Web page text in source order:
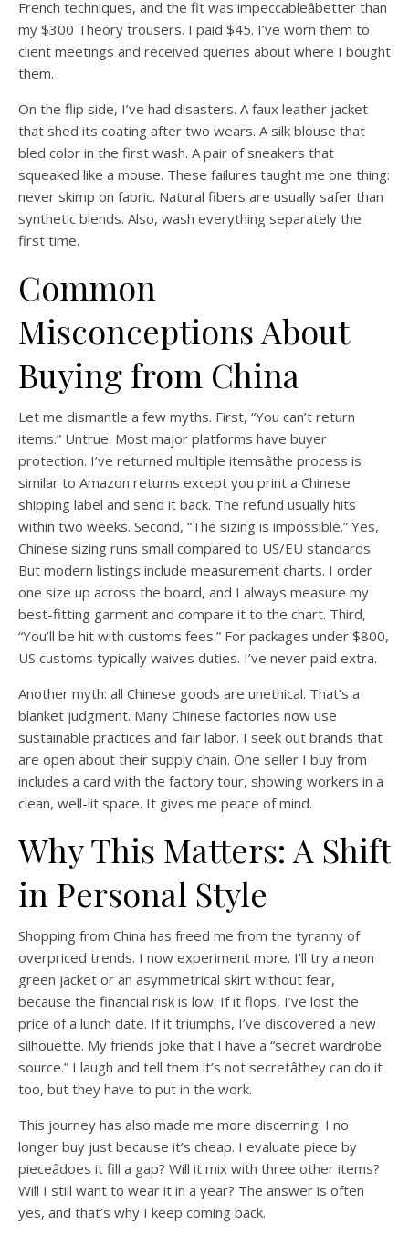
French techniques, and the fit was impeccableâbetter than
my $300 Theory trousers. I paid $45. I’ve worn them to
client meetings and received queries about where I bought
them.
On the flip side, I’ve had disasters. A faux leather jacket
that shed its coating after two wears. A silk blouse that
bled color in the first wash. A pair of sneakers that
squeaked like a mouse. These failures taught me one thing:
never skimp on fabric. Natural fibers are usually safer than
synthetic blends. Also, wash everything separately the
first time.
Common
Misconceptions About
Buying from China
Let me dismantle a few myths. First, “You can’t return
items.” Untrue. Most major platforms have buyer
protection. I’ve returned multiple itemsâthe process is
similar to Amazon returns except you print a Chinese
shipping label and send it back. The refund usually hits
within two weeks. Second, “The sizing is impossible.” Yes,
Chinese sizing runs small compared to US/EU standards.
But modern listings include measurement charts. I order
one size up across the board, and I always measure my
best-fitting garment and compare it to the chart. Third,
“You’ll be hit with customs fees.” For packages under $800,
US customs typically waives duties. I’ve never paid extra.
Another myth: all Chinese goods are unethical. That’s a
blanket judgment. Many Chinese factories now use
sustainable practices and fair labor. I seek out brands that
are open about their supply chain. One seller I buy from
includes a card with the factory tour, showing workers in a
clean, well-lit space. It gives me peace of mind.
Why This Matters: A Shift
in Personal Style
Shopping from China has freed me from the tyranny of
overpriced trends. I now experiment more. I’ll try a neon
green jacket or an asymmetrical skirt without fear,
because the financial risk is low. If it flops, I’ve lost the
price of a lunch date. If it triumphs, I’ve discovered a new
silhouette. My friends joke that I have a “secret wardrobe
source.” I laugh and tell them it’s not secretâthey can do it
too, but they have to put in the work.
This journey has also made me more discerning. I no
longer buy just because it’s cheap. I evaluate piece by
pieceâdoes it fill a gap? Will it mix with three other items?
Will I still want to wear it in a year? The answer is often
yes, and that’s why I keep coming back.